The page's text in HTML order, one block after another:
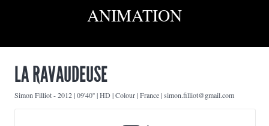
ANIMATION
LA RAVAUDEUSE
Simon Filliot-2012 | 09'40'' | HD | Colour | France | simon.filliot@gmail.com